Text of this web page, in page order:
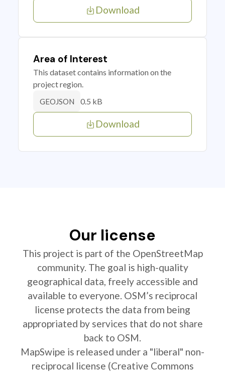
Download
Area of Interest
This dataset contains information on the
project region.
GEOJSON 0.5 kB
Download
Our license
This project is part of the OpenStreetMap
community. The goal is high-quality
geographical data, freely accessible and
available to everyone. OSM’s reciprocal
license protects the data from being
appropriated by services that do not share
back to OSM.
MapSwipe is released under a "liberal" non-
reciprocal license (Creative Commons